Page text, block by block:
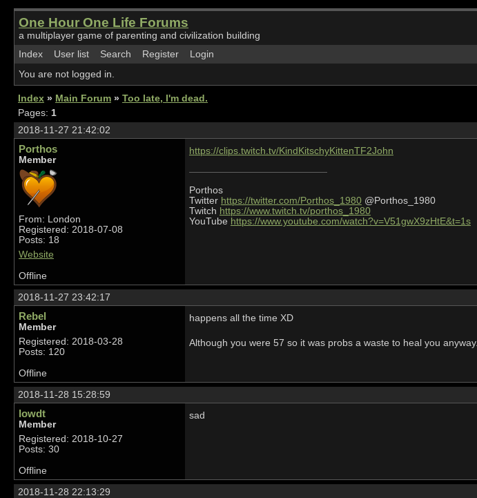
One Hour One Life Forums
a multiplayer game of parenting and civilization building
Index
User list Search Register
Login
You are not logged in.
Index » Main Forum » Too late, I'm dead.
Pages: 1
2018-11-27 21:42:02
Porthos
Member
From: London
Registered: 2018-07-08
Posts: 18
Website
https://clips.twitch.tv/KindKitschyKittenTF2John
Porthos
Twitter https://twitter.com/Porthos_1980@Porthos_1980
Twitch https://www.twitch.tv/porthos_1980
YouTube https://www.youtube.com/watch?v=V51gwX9zHtE&t=1s
Offline
2018-11-27 23:42:17
Rebel
Member
Registered: 2018-03-28
Posts: 120
happens all the time XD
Although you were 57 so it was probs a waste to heal you anyway.
Offline
2018-11-28 15:28:59
lowdt
Member
Registered: 2018-10-27
Posts: 30
sad
Offline
2018-11-28 22:13:29